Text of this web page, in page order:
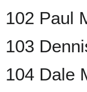
102 Paul
103
104 Dale